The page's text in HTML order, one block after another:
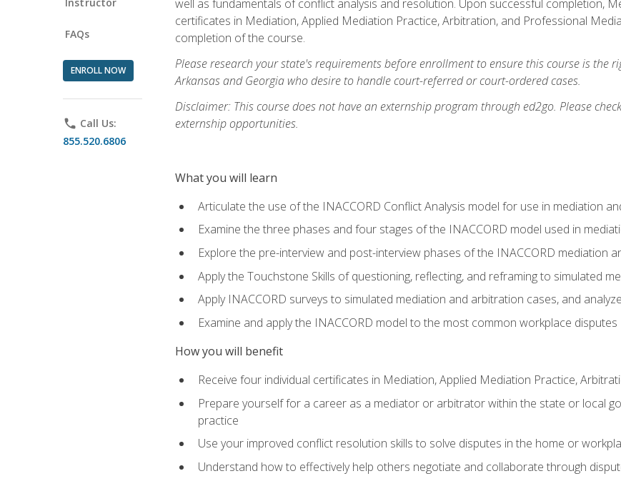
FAQs
ENROLL NOW
phone Call Us:
855.520.6806
well as fundamentals of conflict analysis and resolution. Upon successful completion,
certificates in Mediation, Applied Mediation Practice, Arbitration, and Professional
completion of the course.
Please research your state's requirements before enrollment to ensure this course is the
Arkansas and Georgia who desire to handle court-referred or court-ordered cases.
Disclaimer: This course does not have an externship program through ed2go. Please
externship opportunities.
What you will learn
Articulate the use of the INACCORD Conflict Analysis model for use in mediation
Examine the three phases and four stages of the INACCORD model used in
Explore the pre-interview and post-interview phases of the INACCORD mediation
Apply the Touchstone Skills of questioning, reflecting, and reframing to simulated
Apply INACCORD surveys to simulated mediation and arbitration cases, and
Examine and apply the INACCORD model to the most common workplace disputes
How you will benefit
Receive four individual certificates in Mediation, Applied Mediation Practice,
Prepare yourself for a career as a mediator or arbitrator within the state or local
practice
Use your improved conflict resolution skills to solve disputes in the home or
Understand how to effectively help others negotiate and collaborate through